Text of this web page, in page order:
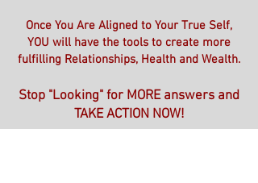
Once You Are Aligned to Your True Self,
YOU will have the tools to create more
fulfilling Relationships, Health and Wealth.
Stop "Looking" for MORE answers and
TAKE ACTION NOW!